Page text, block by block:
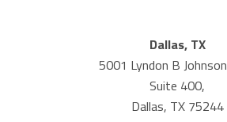
Dallas, TX
5001 Lyndon B
Suite 400,
Dallas, TX 75244